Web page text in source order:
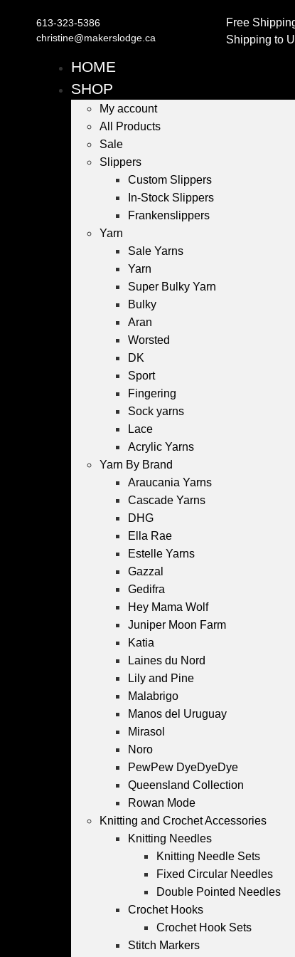
613-323-5386
christine@makerslodge.ca
Free
Shipping to
HOME
SHOP
My account
All Products
Sale
Slippers
Custom Slippers
In-Stock Slippers
Frankenslippers
Yarn
Sale Yarns
Yarn
Super Bulky Yarn
Bulky
Aran
Worsted
DK
Sport
Fingering
Sock yarns
Lace
Acrylic Yarns
Yarn By Brand
Araucania Yarns
Cascade Yarns
DHG
Ella Rae
Estelle Yarns
Gazzal
Gedifra
Hey Mama Wolf
Juniper Moon Farm
Katia
Laines du Nord
Lily and Pine
Malabrigo
Manos del Uruguay
Mirasol
Noro
PewPew DyeDyeDye
Queensland Collection
Rowan Mode
Knitting and Crochet Accessories
Knitting Needles
Knitting Needle Sets
Fixed Circular Needles
Double Pointed Needles
Crochet Hooks
Crochet Hook Sets
Stitch Markers